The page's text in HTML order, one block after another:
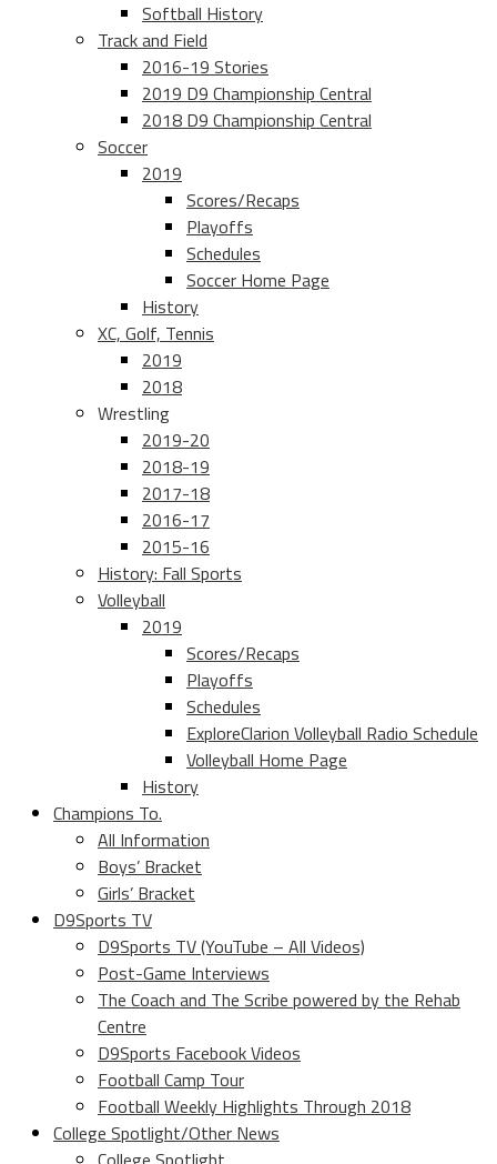
Softball History
Track and Field
2016-19 Stories
2019 D9 Championship Central
2018 D9 Championship Central
Soccer
2019
Scores/Recaps
Playoffs
Schedules
Soccer Home Page
History
XC, Golf, Tennis
2019
2018
Wrestling
2019-20
2018-19
2017-18
2016-17
2015-16
History: Fall Sports
Volleyball
2019
Scores/Recaps
Playoffs
Schedules
ExploreClarion Volleyball Radio Schedule
Volleyball Home Page
History
Champions To.
All Information
Boys’ Bracket
Girls’ Bracket
D9Sports TV
D9Sports TV (YouTube – All Videos)
Post-Game Interviews
The Coach and The Scribe powered by the Rehab
Centre
D9Sports Facebook Videos
Football Camp Tour
Football Weekly Highlights Through 2018
College Spotlight/Other News